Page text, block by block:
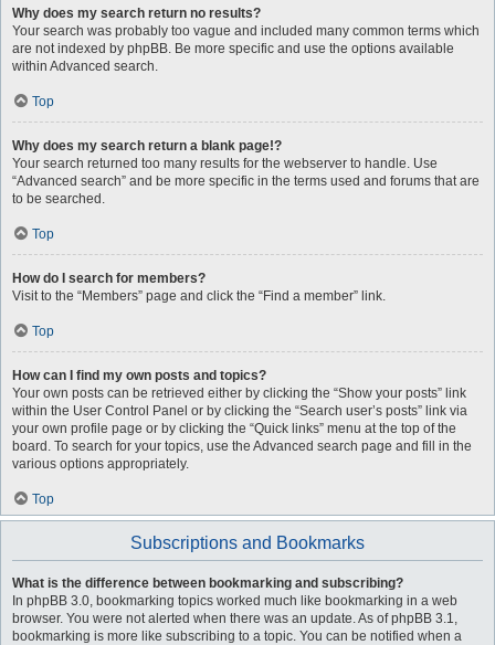
Why does my search return no results?
Your search was probably too vague and included many common terms which
are not indexed by phpBB. Be more specific and use the options available
within Advanced search.
Top
Why does my search return a blank page!?
Your search returned too many results for the webserver to handle. Use
“Advanced search” and be more specific in the terms used and forums that are
to be searched.
Top
How do I search for members?
Visit to the “Members” page and click the “Find a member” link.
Top
How can I find my own posts and topics?
Your own posts can be retrieved either by clicking the “Show your posts” link
within the User Control Panel or by clicking the “Search user’s posts” link via
your own profile page or by clicking the “Quick links” menu at the top of the
board. To search for your topics, use the Advanced search page and fill in the
various options appropriately.
Top
Subscriptions and Bookmarks
What is the difference between bookmarking and subscribing?
In phpBB 3.0, bookmarking topics worked much like bookmarking in a web
browser. You were not alerted when there was an update. As of phpBB 3.1,
bookmarking is more like subscribing to a topic. You can be notified when a